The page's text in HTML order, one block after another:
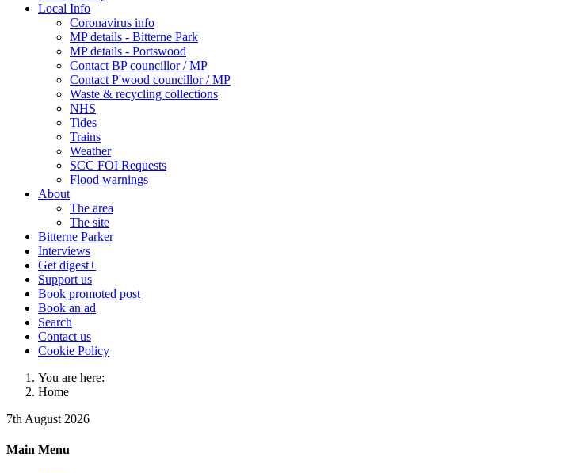
Local Info
Coronavirus info
MP details - Bitterne Park
MP details - Portswood
Contact BP councillor / MP
Contact P'wood councillor / MP
Waste & recycling collections
NHS
Tides
Trains
Weather
SCC FOI Requests
Flood warnings
About
The area
The site
Bitterne Parker
Interviews
Get digest+
Support us
Book promoted post
Book an ad
Search
Contact us
Cookie Policy
You are here:
Home
7th August 2026
Main Menu